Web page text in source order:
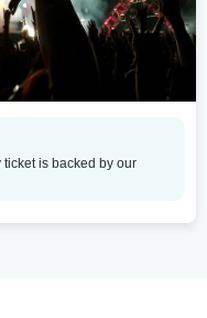
is backed by our